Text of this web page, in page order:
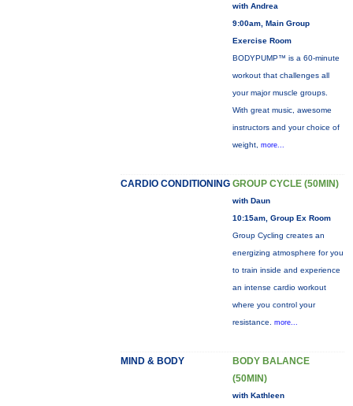
with Andrea
9:00am, Main Group
Exercise Room
BODYPUMP™ is a 60-minute
workout that challenges all
your major muscle groups.
With great music, awesome
instructors and your choice of
weight, more...
CARDIO CONDITIONING GROUP CYCLE (50MIN)
with Daun
10:15am, Group Ex Room
Group Cycling creates an
energizing atmosphere for you
to train inside and experience
an intense cardio workout
where you control your
resistance. more...
MIND & BODY
BODY BALANCE
(50MIN)
with Kathleen